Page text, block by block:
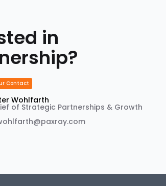
in
Contact
Wohlfarth
of Strategic Partnerships & Growth